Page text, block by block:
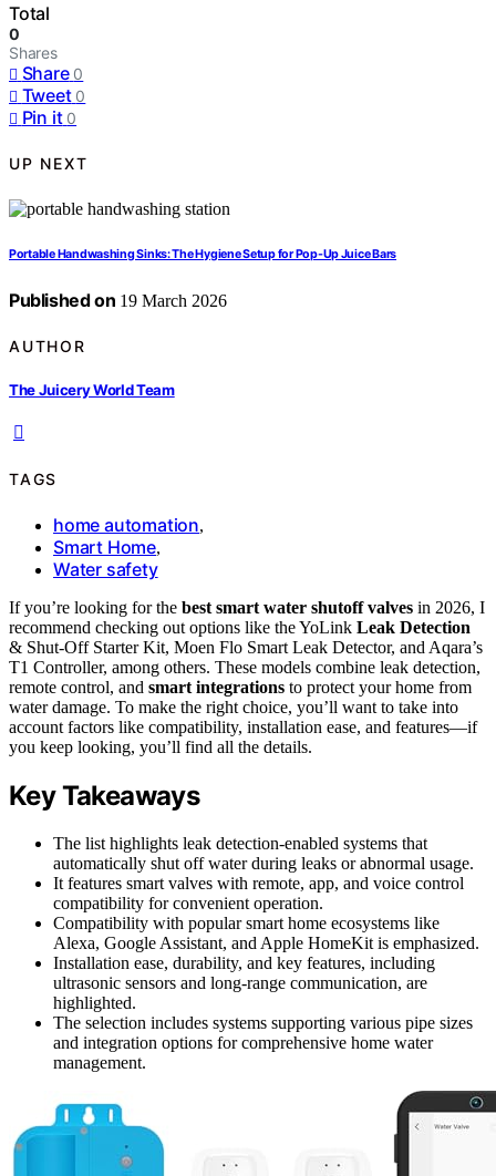
Total
0
Shares
Share 0
Tweet 0
Pin it 0
UP NEXT
Portable Handwashing Sinks: The Hygiene Setup for Pop-Up Juice Bars
Published on 19 March 2026
AUTHOR
The Juicery World Team
TAGS
home automation,
Smart Home,
Water safety
If you’re looking for the best smart water shutoff valves in 2026, I
recommend checking out options like the YoLink Leak Detection
& Shut-Off Starter Kit, Moen Flo Smart Leak Detector, and Aqara’s
T1 Controller, among others. These models combine leak detection,
remote control, and smart integrations to protect your home from
water damage. To make the right choice, you’ll want to take into
account factors like compatibility, installation ease, and features—if
you keep looking, you’ll find all the details.
Key Takeaways
The list highlights leak detection-enabled systems that
automatically shut off water during leaks or abnormal usage.
It features smart valves with remote, app, and voice control
compatibility for convenient operation.
Compatibility with popular smart home ecosystems like
Alexa, Google Assistant, and Apple HomeKit is emphasized.
Installation ease, durability, and key features, including
ultrasonic sensors and long-range communication, are
highlighted.
The selection includes systems supporting various pipe sizes
and integration options for comprehensive home water
management.